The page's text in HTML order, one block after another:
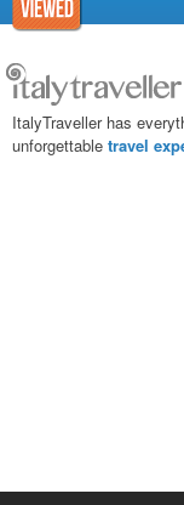
ItalyTraveller has
unforgettable travel
P.Iva, C.F. e